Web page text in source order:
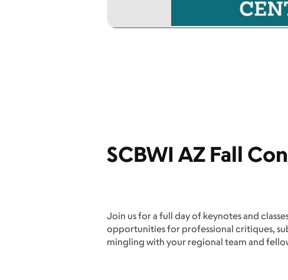
SCBWI AZ Fall
Join us for a full day of keynotes and
opportunities for professional critiques,
mingling with your regional team and